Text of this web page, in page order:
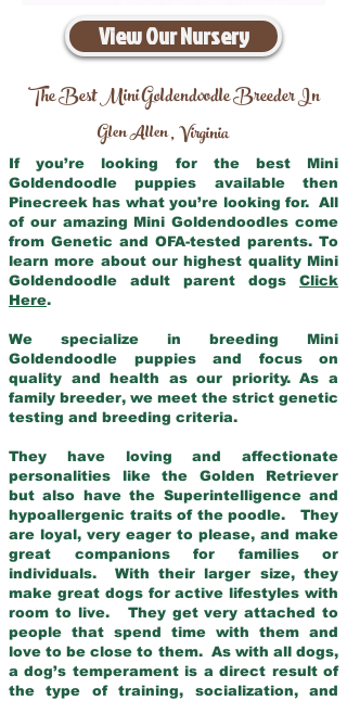
View Our Nursery
The Best Mini Goldendoodle Breeder In
Glen Allen,Virginia
If you’re looking for the best Mini
Goldendoodle puppies available then
Pinecreek has what you’re looking for. All
of our amazing Mini Goldendoodles come
from Genetic and OFA-tested parents. To
learn more about our highest quality Mini
Goldendoodle adult parent dogs Click
Here.
We specialize in breeding Mini
Goldendoodle puppies and focus on
quality and health as our priority. As a
family breeder, we meet the strict genetic
testing and breeding criteria.
They have loving and affectionate
personalities like the Golden Retriever
but also have the Superintelligence and
hypoallergenic traits of the poodle. They
are loyal, very eager to please, and make
great companions for families or
individuals. With their larger size, they
make great dogs for active lifestyles with
room to live. They get very attached to
people that spend time with them and
love to be close to them. As with all dogs,
a dog’s temperament is a direct result of
the type of training, socialization, and